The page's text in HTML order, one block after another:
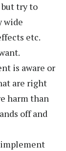
try to
wide
etc.
is aware or
are right
harm than
off and